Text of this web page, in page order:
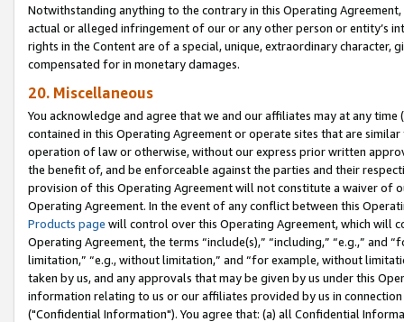
Notwithstanding anything to the contrary in this Operating
actual or alleged infringement of our or any other person or entity’s
rights in the Content are of a special, unique, extraordinary
compensated for in monetary damages.
20. Miscellaneous
You acknowledge and agree that we and our affiliates may at any
contained in this Operating Agreement or operate sites that are
operation of law or otherwise, without our express prior written
the benefit of, and be enforceable against the parties and their
provision of this Operating Agreement will not constitute a waiver of
Operating Agreement. In the event of any conflict between this
Products page will control over this Operating Agreement, which will
Operating Agreement, the terms “include(s),” “including,” “e.g.,”
limitation,” “e.g., without limitation,” and “for example, without
taken by us, and any approvals that may be given by us under this
information relating to us or our affiliates provided by us in
("Confidential Information"). You agree that: (a) all Confidential